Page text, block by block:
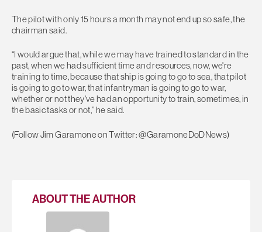
The pilot with only 15 hours a month may not end up so safe, the
chairman said.
“I would argue that, while we may have trained to standard in the
past, when we had sufficient time and resources, now, we're
training to time, because that ship is going to go to sea, that pilot
is going to go to war, that infantryman is going to go to war,
whether or not they've had an opportunity to train, sometimes, in
the basic tasks or not,” he said.
(Follow Jim Garamone on Twitter: @GaramoneDoDNews)
ABOUT THE AUTHOR